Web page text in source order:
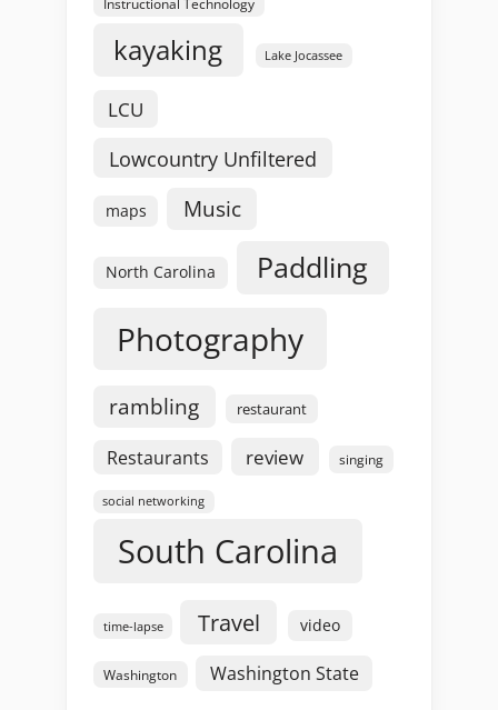
kayaking Lake Jocassee
LCU
Lowcountry Unfiltered
maps Music
North Carolina Paddling
Photography
rambling restaurant
Restaurants review singing
social networking
South Carolina
time-lapse Travel video
Washington Washington State